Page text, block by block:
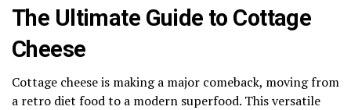
The Ultimate Guide to Cottage
Cheese
Cottage cheese is making a major comeback, moving from
a retro diet food to a modern superfood. This versatile